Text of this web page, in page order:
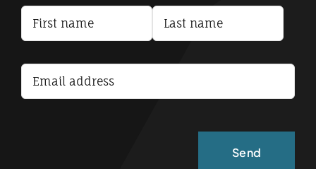
Terms and Conditions
Accessibility Statement